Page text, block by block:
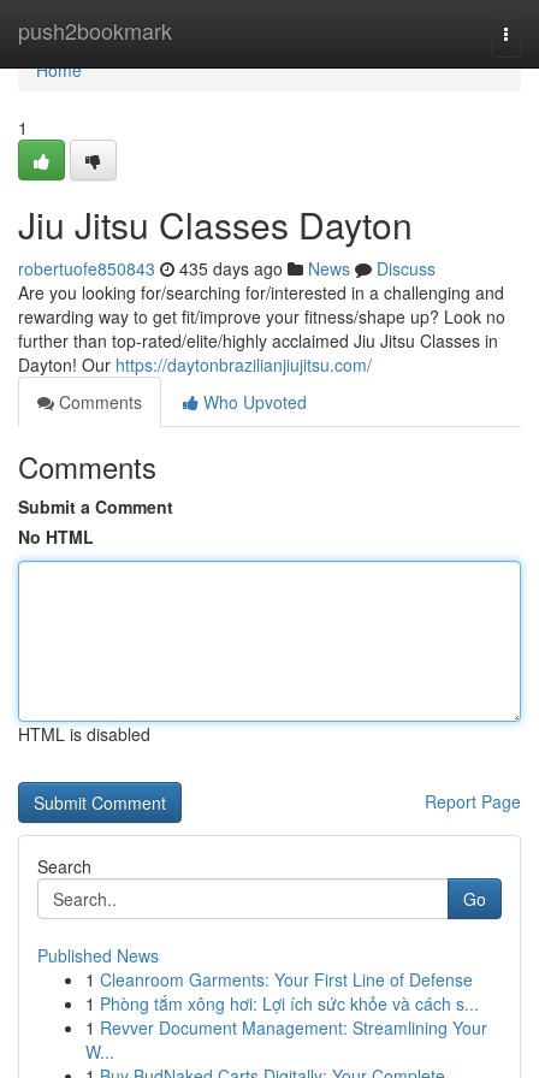
push2bookmark
Home
Home
1
Jiu Jitsu Classes Dayton
robertuofe850843 435 days ago News
Discuss
Are you looking for/searching for/interested in a challenging and
rewarding way to get fit/improve your fitness/shape up? Look no
further than top-rated/elite/highly acclaimed Jiu Jitsu Classes in
Dayton! Our https://daytonbrazilianjiujitsu.com/
Comments
Who Upvoted
Comments
Submit a Comment
No HTML
HTML is disabled
Report Page
Search
Go
Published News
1 Cleanroom Garments: Your First Line of Defense
1 Phòng tắm xông hơi: Lợi ích sức khỏe và cách s...
1 Revver Document Management: Streamlining Your
W...